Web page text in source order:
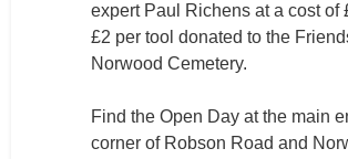
expert Paul Richens at a cost of
£2 per tool donated to the
Norwood Cemetery.
Find the Open Day at the main
corner of Robson Road and